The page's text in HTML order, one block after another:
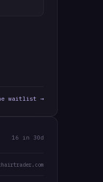
waitlist →
16 in 30d